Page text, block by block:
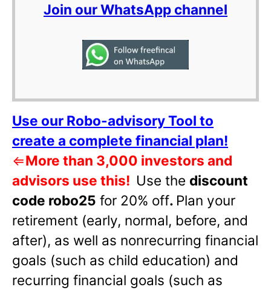
Join our WhatsApp channel
Use our Robo-advisory Tool to
create a complete financial plan!
⇐More than 3,000 investors and
advisors use this! Use the discount
code robo25 for 20% off. Plan your
retirement (early, normal, before, and
after), as well as nonrecurring financial
goals (such as child education) and
recurring financial goals (such as